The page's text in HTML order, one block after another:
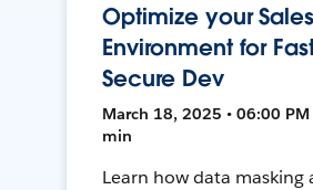
Optimize your
Environment for
Secure Dev
March 18, 2025 • 06:00 PM
min
Learn how data masking